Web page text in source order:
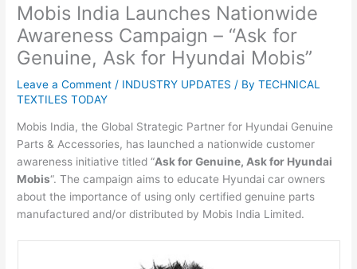
Mobis India Launches Nationwide
Awareness Campaign – “Ask for
Genuine, Ask for Hyundai Mobis”
Leave a Comment / INDUSTRY UPDATES / ByTECHNICAL
TEXTILES TODAY
Mobis India, the Global Strategic Partner for Hyundai Genuine
Parts & Accessories, has launched a nationwide customer
awareness initiative titled “Ask for Genuine, Ask for Hyundai
Mobis“. The campaign aims to educate Hyundai car owners
about the importance of using only certified genuine parts
manufactured and/or distributed by Mobis India Limited.